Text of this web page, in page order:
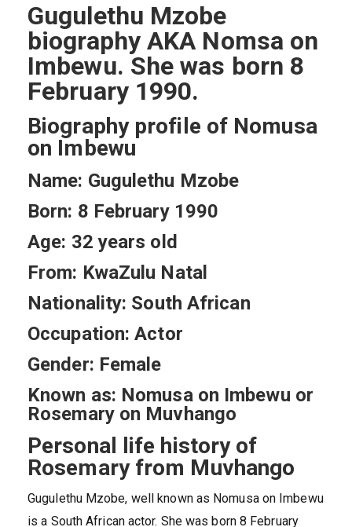
Gugulethu Mzobe
biography AKA Nomsa on
Imbewu. She was born 8
February 1990.
Biography profile of Nomusa
on Imbewu
Name: Gugulethu Mzobe
Born: 8 February 1990
Age: 32 years old
From: KwaZulu Natal
Nationality: South African
Occupation: Actor
Gender: Female
Known as: Nomusa on Imbewu or
Rosemary on Muvhango
Personal life history of
Rosemary from Muvhango
Gugulethu Mzobe, well known as Nomusa on Imbewu
is a South African actor. She was born 8 February